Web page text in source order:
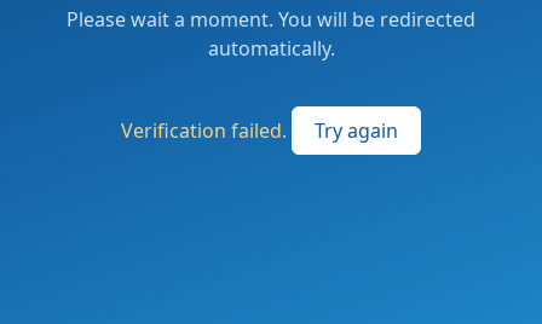
Please wait a moment. You will be redirected
automatically.
Verification failed. Try again